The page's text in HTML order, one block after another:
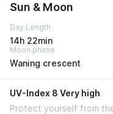
Sun & Moon
Day Length
14h 22min
Moon phase
Waning crescent
UV-Index 8 Very high
Protect yourself from